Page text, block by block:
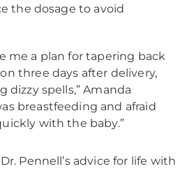
the dosage to avoid
me a plan for tapering back
three days after delivery,
dizzy spells,” Amanda
breastfeeding and afraid
with the baby.”
Pennell’s advice for life with